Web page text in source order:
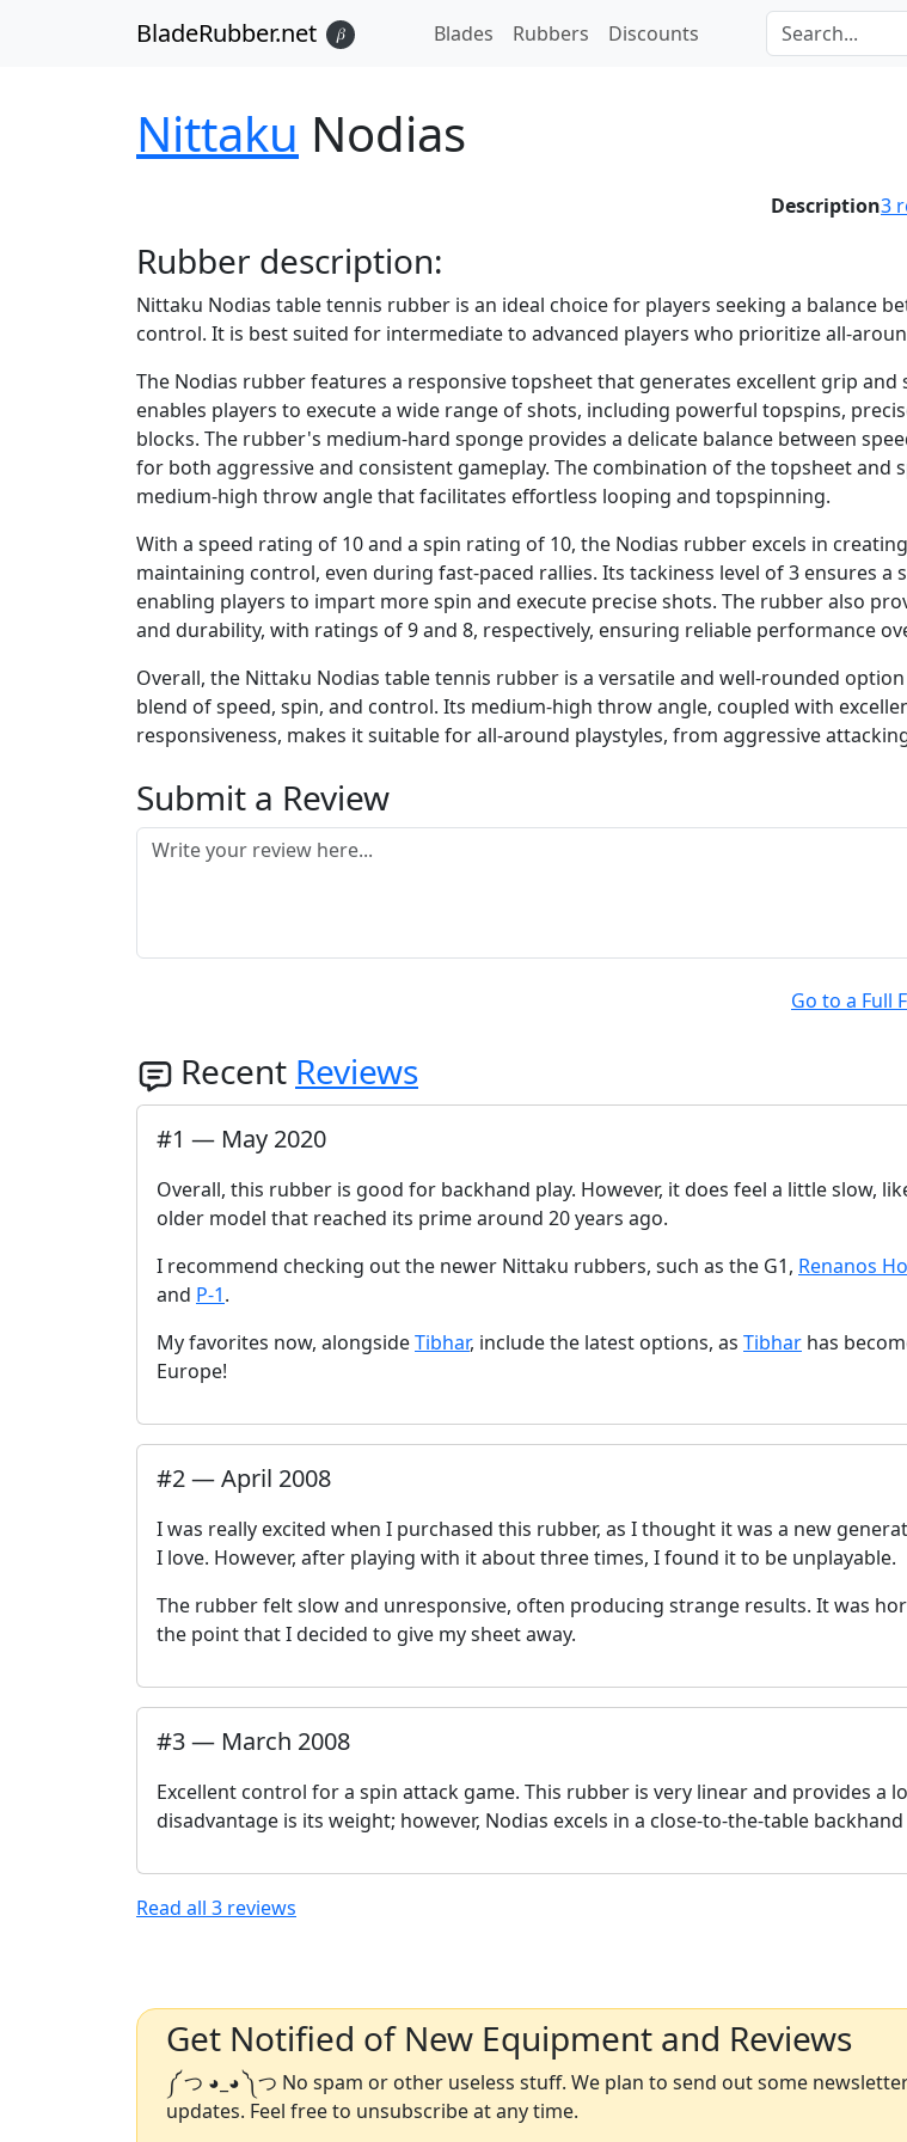
BladeRubber.net 𝛽 Blades Rubbers Discounts
Nittaku Nodias
Description3
Rubber description:
Nittaku Nodias table tennis rubber is an ideal choice for players seeking a balance
control. It is best suited for intermediate to advanced players who prioritize all-
The Nodias rubber features a responsive topsheet that generates excellent grip and
enables players to execute a wide range of shots, including powerful topspins,
blocks. The rubber's medium-hard sponge provides a delicate balance between
for both aggressive and consistent gameplay. The combination of the topsheet and
medium-high throw angle that facilitates effortless looping and topspinning.
With a speed rating of 10 and a spin rating of 10, the Nodias rubber excels in
maintaining control, even during fast-paced rallies. Its tackiness level of 3 ensures a
enabling players to impart more spin and execute precise shots. The rubber also
and durability, with ratings of 9 and 8, respectively, ensuring reliable performance
Overall, the Nittaku Nodias table tennis rubber is a versatile and well-rounded
blend of speed, spin, and control. Its medium-high throw angle, coupled with
responsiveness, makes it suitable for all-around playstyles, from aggressive
Submit a Review
Go to a Full
Recent Reviews
#1 — May 2020
Overall, this rubber is good for backhand play. However, it does feel a little slow,
older model that reached its prime around 20 years ago.
I recommend checking out the newer Nittaku rubbers, such as the G1, Renanos
and P-1.
My favorites now, alongsideTibhar, include the latest options, as Tibhar has
Europe!
#2—April 2008
I was really excited when I purchased this rubber, as I thought it was a new
I love. However, after playing with it about three times, I found it to be unplayable.
The rubber felt slow and unresponsive, often producing strange results. It was
the point that I decided to give my sheet away.
#3— March 2008
Excellent control for a spin attack game. This rubber is very linear and provides a
disadvantage is its weight; however, Nodias excels in a close-to-the-table
Read all 3 reviews
Get Notified of New Equipment and Reviews
༼ つ ◕_◕ ༽つ No spam or other useless stuff. We plan to send out some
updates. Feel free to unsubscribe at any time.